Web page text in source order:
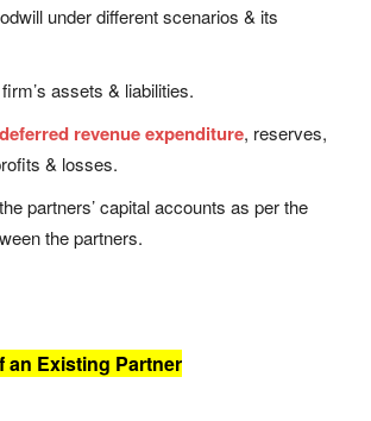
under different scenarios & its
assets & liabilities.
deferred revenue expenditure, reserves,
& losses.
partners’ capital accounts as per the
the partners.
an Existing Partner